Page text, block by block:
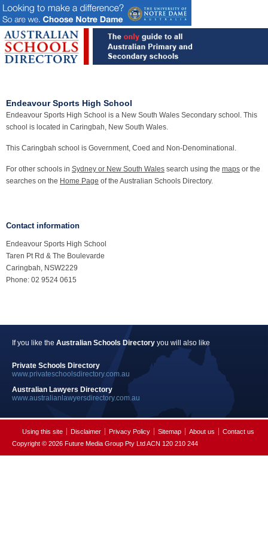
Endeavour Sports High School
Endeavour Sports High School is a New South Wales Secondary school. This
school is located in Caringbah, New South Wales.
This Caringbah school is Government, Coed and Non-Denominational.
For other schools in Sydney or New South Wales search using the maps or the
searches on the Home Page of the Australian Schools Directory.
Contact information
Endeavour Sports High School
Taren Pt Rd & The Boulevarde
Caringbah, NSW2229
Phone: 02 9524 0615
If you like the Australian Schools Directory you will also like
Private Schools Directory
www.privateschoolsdirectory.com.au
Australian Lawyers Directory
www.australianlawyersdirectory.com.au
Using this site Disclaimer Privacy Policy Sitemap About us
Contact us
Copyright © 2026 Future Media Group Pty Ltd ACN 120 210 244